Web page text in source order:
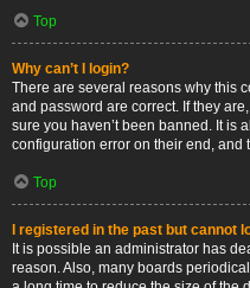
Top
Why can’t I login?
There are several reasons why this
and password are correct. If they
sure you haven’t been banned. It is
configuration error on their end, and
Top
I registered in the past but cannot
It is possible an administrator has
reason. Also, many boards